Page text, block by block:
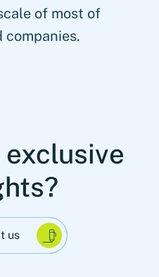
of most of
exclusive
us